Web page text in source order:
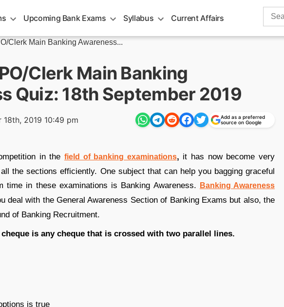
Upcoming Bank Exams Syllabus Current Affairs
Search
Clerk Main Banking Awareness...
PO/Clerk Main Banking
Quiz: 18th September 2019
18th, 2019 10:49 pm
Add as a preferred
source on Google
in the field of banking examinations, it has now become very
the sections efficiently. One subject that can help you bagging graceful
time in these examinations is Banking Awareness.
Banking Awareness
deal with the General Awareness Section of Banking Exams but also, the
of Banking Recruitment.
cheque is any cheque that is crossed with two parallel lines.
is true